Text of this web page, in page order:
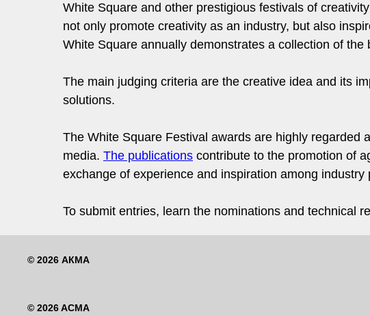
White Square and other prestigious festivals of
not only promote creativity as an industry, but also
White Square annually demonstrates a collection of
The main judging criteria are the creative idea and its
solutions.
The White Square Festival awards are highly regarded
media. The publications contribute to the promotion of
exchange of experience and inspiration among
To submit entries, learn the nominations and technical
© 2026 АКМА
© 2026 ACMA